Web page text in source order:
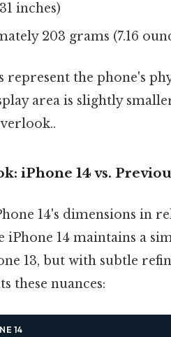
inches)
203 grams (7.16
represent the phone's
area is slightly
iPhone 14 vs.
14's dimensions in
iPhone 14 maintains a
13, but with subtle
these nuances:
14